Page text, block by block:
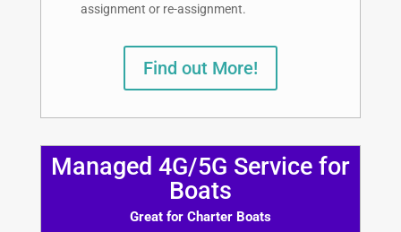
assignment or re-assignment.
Find out More!
Managed 4G/5G Service for
Boats
Great for Charter Boats